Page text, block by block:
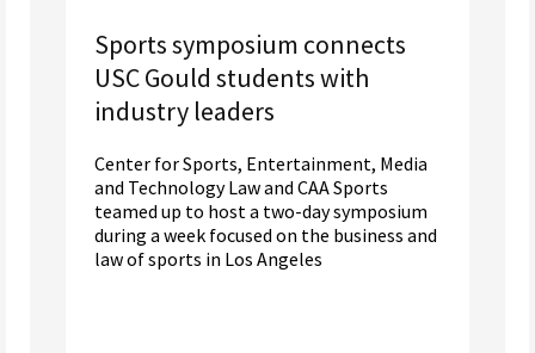
Sports symposium connects
USC Gould students with
industry leaders
Center for Sports, Entertainment, Media
and Technology Law and CAA Sports
teamed up to host a two-day symposium
during a week focused on the business and
law of sports in Los Angeles